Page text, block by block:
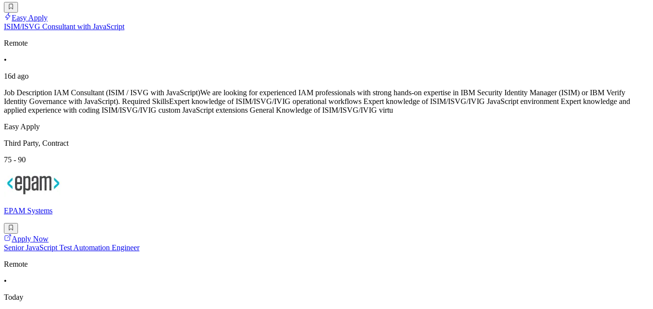
Easy Apply
ISIM/ISVG Consultant with JavaScript
Remote
•
16d ago
Job Description IAM Consultant (ISIM / ISVG with JavaScript)We are looking for experienced IAM professionals with strong hands-on expertise in IBM Security Identity Manager (ISIM) or IBM Verify
Identity Governance with JavaScript). Required SkillsExpert knowledge of ISIM/ISVG/IVIG operational workflows Expert knowledge of ISIM/ISVG/IVIG JavaScript environment Expert knowledge and
applied experience with coding ISIM/ISVG/IVIG custom JavaScript extensions General Knowledge of ISIM/ISVG/IVIG virtu
Easy Apply
Third Party, Contract
75 - 90
EPAM Systems
Apply Now
Senior JavaScript Test Automation Engineer
Remote
•
Today